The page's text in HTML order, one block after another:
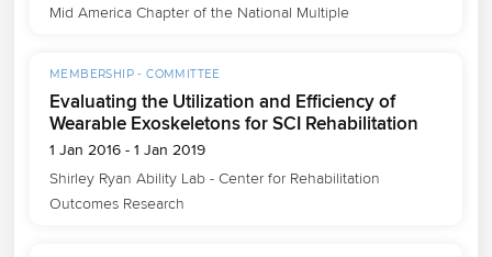
Mid America Chapter of the National Multiple
MEMBERSHIP - COMMITTEE
Evaluating the Utilization and Efficiency of
Wearable Exoskeletons for SCI Rehabilitation
1 Jan 2016 - 1 Jan 2019
Shirley Ryan Ability Lab - Center for Rehabilitation
Outcomes Research